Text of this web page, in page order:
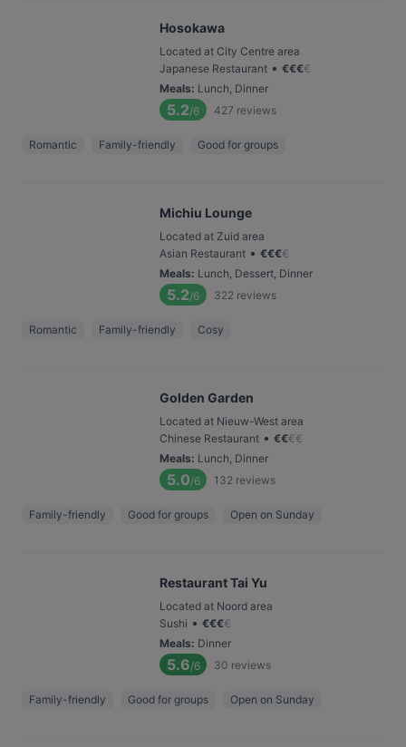
Hosokawa
Located at City Centre area
Japanese Restaurant • €€€€
Meals: Lunch, Dinner
5.2/6 427 reviews
Romantic Family-friendly Good for groups
Michiu Lounge
Located at Zuid area
Asian Restaurant • €€€€
Meals: Lunch, Dessert, Dinner
5.2/6 322 reviews
Romantic Family-friendly Cosy
Golden Garden
Located at Nieuw-West area
Chinese Restaurant • €€€€
Meals: Lunch, Dinner
5.0/6 132 reviews
Family-friendly Good for groups Open on Sunday
Restaurant Tai Yu
Located at Noord area
Sushi • €€€€
Meals: Dinner
5.6/6 30 reviews
Family-friendly Good for groups Open on Sunday